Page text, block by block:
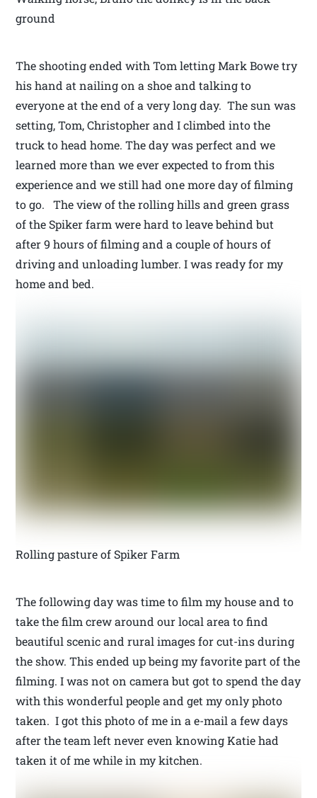
ground
The shooting ended with Tom letting Mark Bowe try
his hand at nailing on a shoe and talking to
everyone at the end of a very long day. The sun was
setting, Tom, Christopher and I climbed into the
truck to head home. The day was perfect and we
learned more than we ever expected to from this
experience and we still had one more day of filming
to go. The view of the rolling hills and green grass
of the Spiker farm were hard to leave behind but
after 9 hours of filming and a couple of hours of
driving and unloading lumber. I was ready for my
home and bed.
Rolling pasture of Spiker Farm
The following day was time to film my house and to
take the film crew around our local area to find
beautiful scenic and rural images for cut-ins during
the show. This ended up being my favorite part of the
filming. I was not on camera but got to spend the day
with this wonderful people and get my only photo
taken. I got this photo of me in a e-mail a few days
after the team left never even knowing Katie had
taken it of me while in my kitchen.